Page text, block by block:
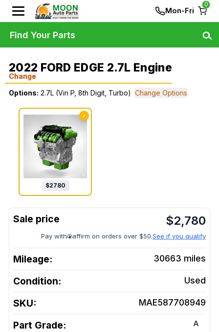
Mon-Fri
0
2022 FORD EDGE 2.7L Engine
Change
Options: 2.7L (Vin P, 8th Digit, Turbo) Change Options
✓
$2780
$2,780
Pay with affirm on orders over $50.See if you qualify
Mileage: 30663 miles
Condition: Used
SKU: MAE587708949
Part Grade: A
Find Your Parts